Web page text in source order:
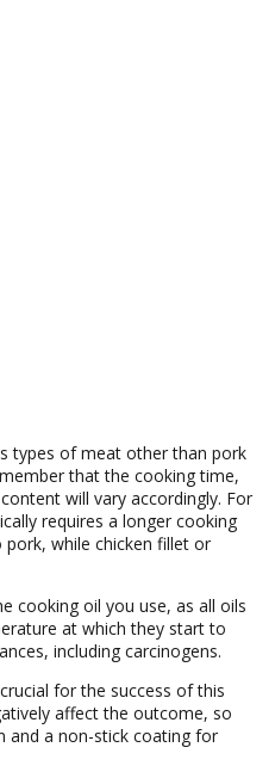
types of meat other than pork
that the cooking time,
will vary accordingly. For
requires a longer cooking
while chicken fillet or
cooking oil you use, as all oils
at which they start to
including carcinogens.
for the success of this
affect the outcome, so
and a non-stick coating for